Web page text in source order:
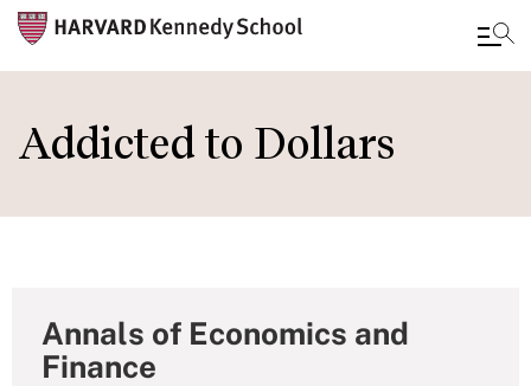
main
Addicted to Dollars
Annals of Economics and
Finance